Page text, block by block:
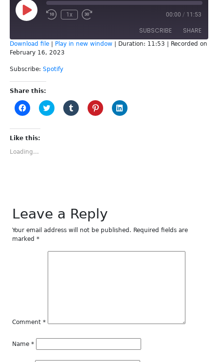
Play
Episode
1x 00:00 / 11:53
SUBSCRIBE SHARE
LINK
EMBED
Download file Play in new window Duration: 11:53
Recorded on
February 16, 2023
Subscribe: Spotify
Share this:
Click
to
Facebook
(Opens
new
window)
Click
to
Click
to
Click
to
Click
to
Like this:
Loading...
Leave a Reply
Your email address will not be published. Required fields are
marked *
Comment *
Name *